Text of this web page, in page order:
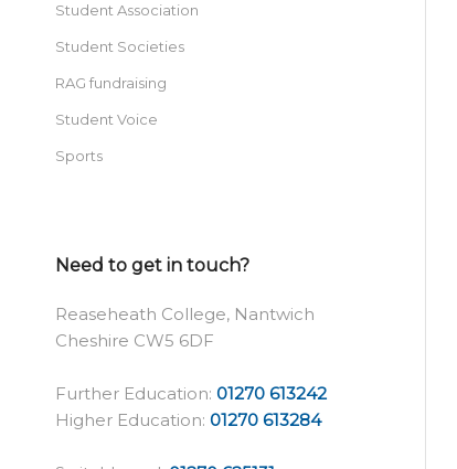
Student Association
Student Societies
RAG fundraising
Student Voice
Sports
Need to get in touch?
Reaseheath College, Nantwich
Cheshire CW5 6DF
Further Education: 01270 613242
Higher Education: 01270 613284